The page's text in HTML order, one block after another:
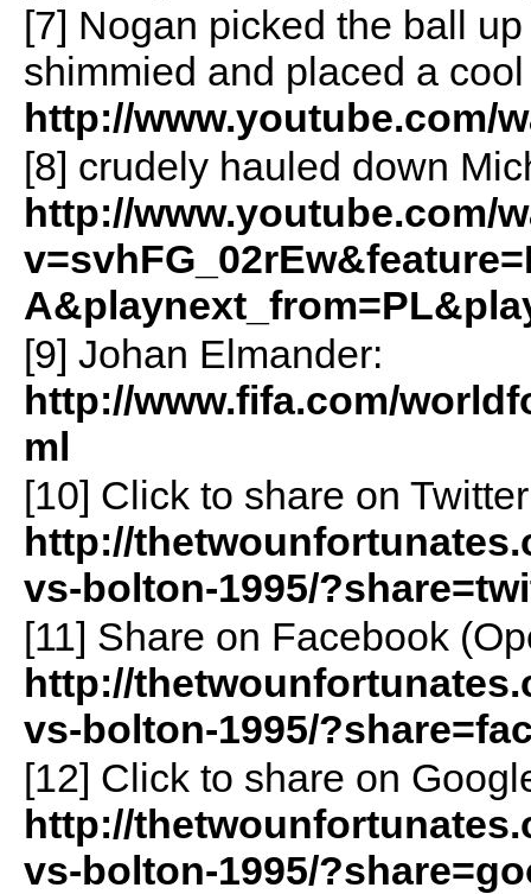
[7] Nogan picked the ball
shimmied and placed a
http://www.youtube.com/
[8] crudely hauled down
http://www.youtube.com/
[9] Johan Elmander:
http://www.fifa.com/
ml
[10] Click to share on
http://
vs-bolton-1995/
[11] Share on Facebook
http://
vs-bolton-1995/
[12] Click to share on
http://
vs-bolton-1995/